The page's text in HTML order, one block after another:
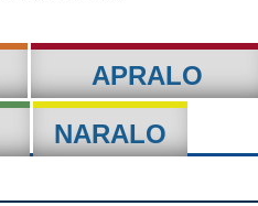
APRALO
NARALO